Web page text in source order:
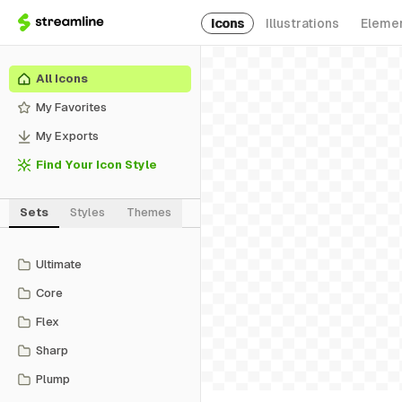
Icons Illustrations
All Icons
My Favorites
My Exports
Find Your Icon Style
Sets Styles Themes
Ultimate
Core
Flex
Sharp
Plump